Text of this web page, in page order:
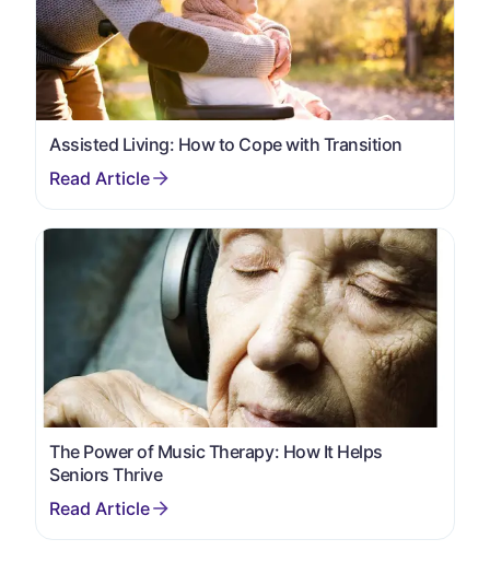
Assisted Living: How to Cope with Transition
The Power of Music Therapy: How It Helps
Seniors Thrive